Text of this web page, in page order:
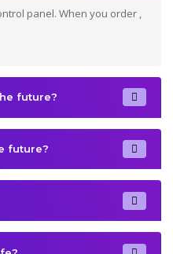
panel. When you order ,
future?
future?